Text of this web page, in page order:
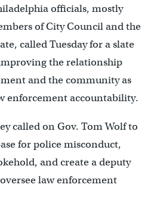
officials, mostly
of City Council and the
called Tuesday for a slate
the relationship
and the community as
enforcement accountability.
called on Gov. Tom Wolf to
for police misconduct,
and create a deputy
law enforcement